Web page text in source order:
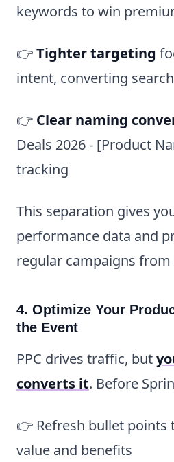
keywords to win
👉Tighter targeting
intent, converting
👉 Clear naming
Deals 2026 - [Product
tracking
This separation gives
performance data and
regular campaigns
4. Optimize Your
the Event
PPC drives traffic, but
converts it. Before
👉 Refresh bullet points
value and benefits